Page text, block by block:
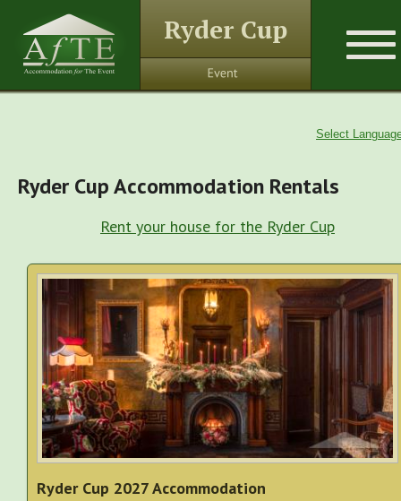
Select
Ryder Cup Accommodation Rentals
Rent your house for the Ryder Cup
Ryder Cup 2027 Accommodation
Ryder Cup